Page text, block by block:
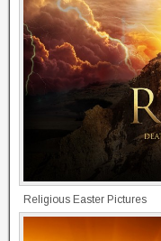
Religious Easter Pictures